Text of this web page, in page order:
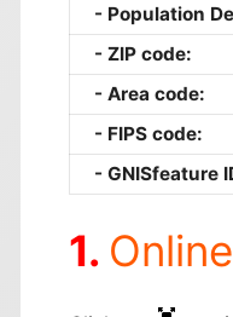
Population
ZIP code:
Area code:
FIPS code:
GNISfeature